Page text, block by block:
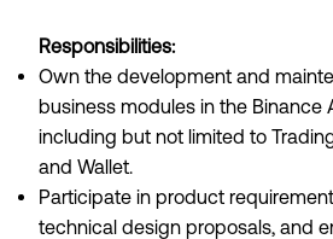
Responsibilities:
Own the development and
business modules in the Binance
including but not limited to
and Wallet.
Participate in product
technical design proposals, and